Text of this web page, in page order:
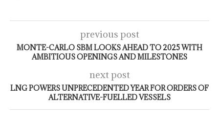
previous post
MONTE-CARLO SBM LOOKS AHEAD TO 2025 WITH
AMBITIOUS OPENINGS AND MILESTONES
next post
LNG POWERS UNPRECEDENTED YEAR FOR ORDERS OF
ALTERNATIVE-FUELLED VESSELS